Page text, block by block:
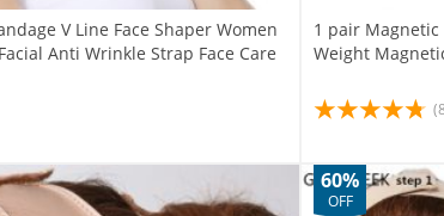
V Line Face Shaper Women
Anti Wrinkle Strap Face Care
1 pair Magnetic
Weight
60%
OFF